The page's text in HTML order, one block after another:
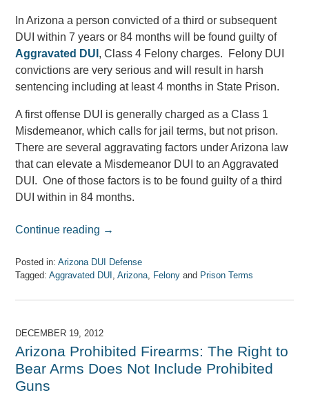
In Arizona a person convicted of a third or subsequent
DUI within 7 years or 84 months will be found guilty of
Aggravated DUI , Class 4 Felony charges. Felony DUI
convictions are very serious and will result in harsh
sentencing including at least 4 months in State Prison.
A first offense DUI is generally charged as a Class 1
Misdemeanor, which calls for jail terms, but not prison.
There are several aggravating factors under Arizona law
that can elevate a Misdemeanor DUI to an Aggravated
DUI. One of those factors is to be found guilty of a third
DUI within in 84 months.
Continue reading →
Posted in: Arizona DUI Defense
Tagged: Aggravated DUI ,Arizona, Felony and Prison Terms
April
2017
am
DECEMBER 19, 2012
Arizona Prohibited Firearms: The Right to
Bear Arms Does Not Include Prohibited
Guns